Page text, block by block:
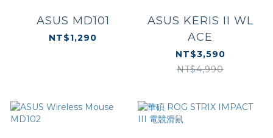
ASUS MD101
NT$1,290
ASUS KERIS II WL
ACE
NT$3,590
NT$4,990